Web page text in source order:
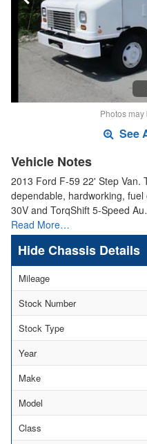
Photos
See
Vehicle Notes
2013 Ford F-59 22' Step Van.
dependable, hardworking,
30V and TorqShift 5-Speed
Read More…
Chassis Details
Mileage
Stock Number
Stock Type
Year
Make
Model
Class